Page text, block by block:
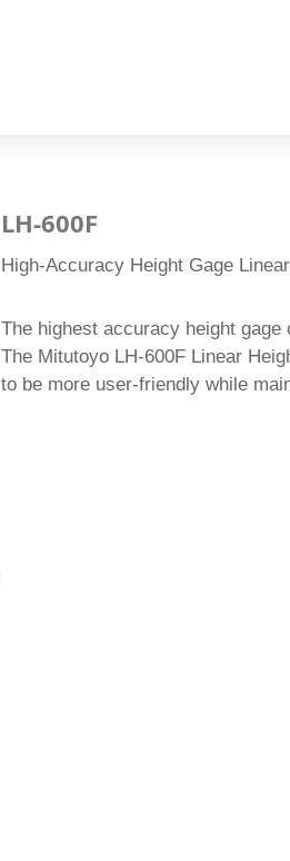
LH-600F
High-Accuracy Height Gage
The highest accuracy height
The Mitutoyo LH-600F Linear
to be more user-friendly while